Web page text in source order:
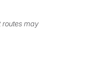
routes may